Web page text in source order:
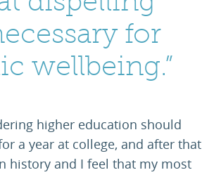
for
wellbeing.”
higher education should
a year at college, and after that
history and I feel that my most